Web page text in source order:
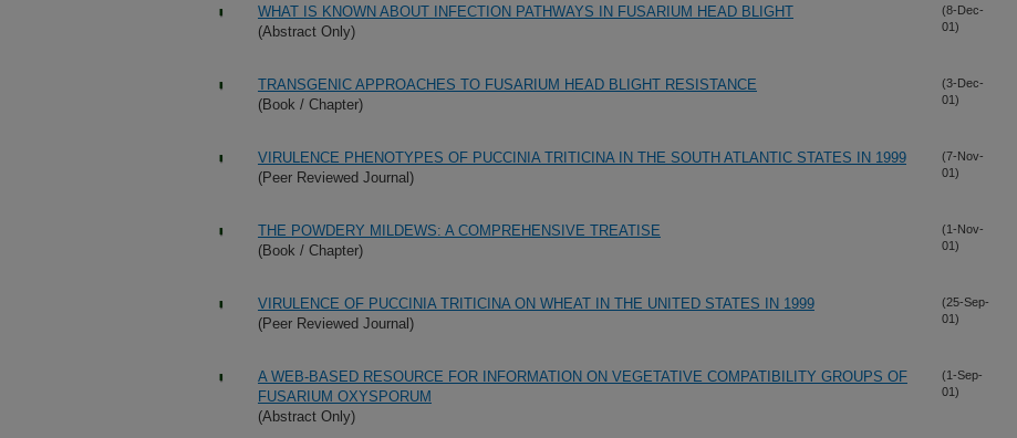
WHAT IS KNOWN ABOUT INFECTION PATHWAYS IN FUSARIUM HEAD BLIGHT
(Abstract Only)
(8-Dec-
01)
TRANSGENIC APPROACHES TO FUSARIUM HEAD BLIGHT RESISTANCE
(Book / Chapter)
(3-Dec-
01)
VIRULENCE PHENOTYPES OF PUCCINIA TRITICINA IN THE SOUTH ATLANTIC STATES IN 1999
(Peer Reviewed Journal)
(7-Nov-
01)
THE POWDERY MILDEWS: A COMPREHENSIVE TREATISE
(Book / Chapter)
(1-Nov-
01)
VIRULENCE OF PUCCINIA TRITICINA ON WHEAT IN THE UNITED STATES IN 1999
(Peer Reviewed Journal)
(25-Sep-
01)
A WEB-BASED RESOURCE FOR INFORMATION ON VEGETATIVE COMPATIBILITY GROUPS OF
FUSARIUM OXYSPORUM
(Abstract Only)
(1-Sep-
01)